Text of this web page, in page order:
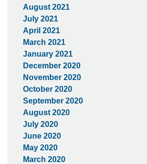
August 2021
July 2021
April 2021
March 2021
January 2021
December 2020
November 2020
October 2020
September 2020
August 2020
July 2020
June 2020
May 2020
March 2020